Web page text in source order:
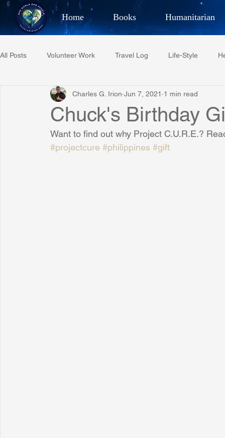
Home Books Humanitarian
Best Selling Author,
All Posts Volunteer Work Travel Log Life-Style
Restaurant Reviews Quotes Tempe Diplomats
Project C.U.R.E. Football Phoenix Phil-
Chuck's Birthday
Charles G. Irion Jun 7, 2021 1 min read
Want to find out why Project C.U.R.E.?
#projectcure #philippines #gift